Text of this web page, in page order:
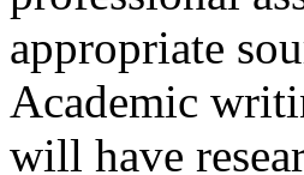
appropriate
Academic
will have